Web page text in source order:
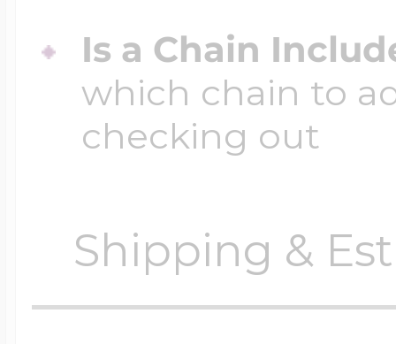
Is a Chain
which chain to
checking out
Shipping &